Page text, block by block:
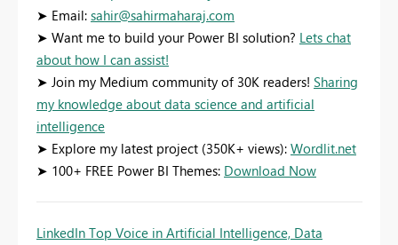
➤ Email: sahir@sahirmaharaj.com
➤ Want me to build your Power BI solution? Lets chat
about how I can assist!
➤ Join my Medium community of 30K readers! Sharing
my knowledge about data science and artificial
intelligence
➤ Explore my latest project (350K+ views): Wordlit.net
➤ 100+ FREE Power BI Themes: Download Now
LinkedIn Top Voice in Artificial Intelligence, Data